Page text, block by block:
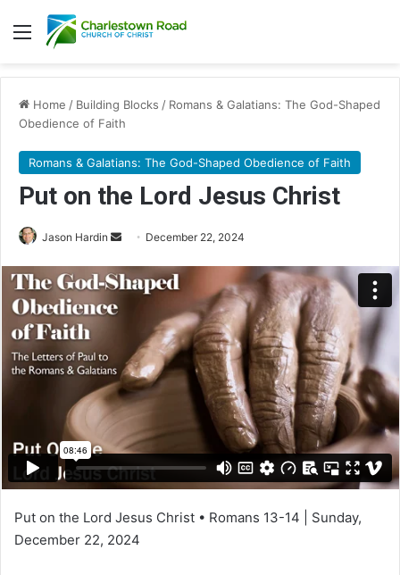
Menu
Home / Building Blocks / Romans & Galatians: The God-Shaped
Obedience of Faith
Romans & Galatians: The God-Shaped Obedience of Faith
Put on the Lord Jesus Christ
Jason Hardin
n
e
m
a
l
December 22, 2024
Put on the Lord Jesus Christ • Romans 13-14 | Sunday,
December 22, 2024